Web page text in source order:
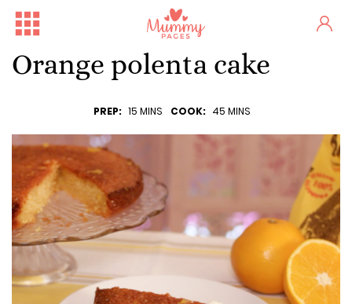
Orange polenta cake
PREP: 15 MINS COOK: 45 MINS